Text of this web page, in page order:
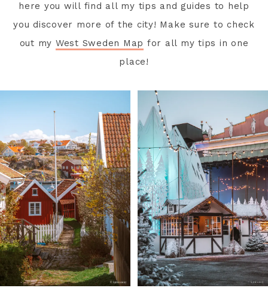
here you will find all my tips and guides to help
you discover more of the city! Make sure to check
out my West Sweden Map for all my tips in one
place!